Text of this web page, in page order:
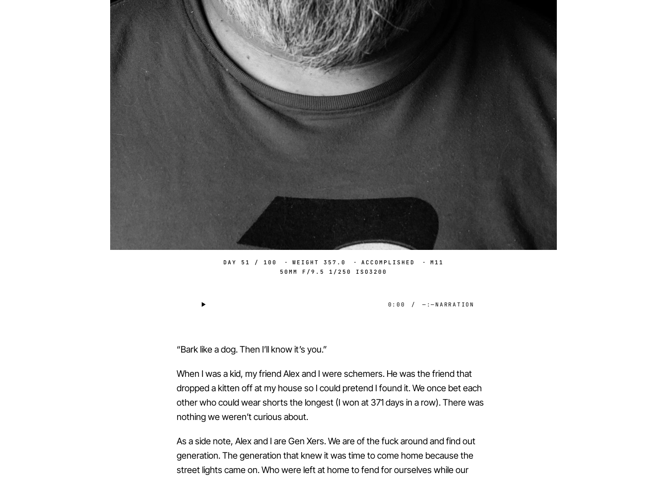
DAY 51 / 100 · WEIGHT 357.0 · ACCOMPLISHED ·
M11
50MM F/9.5 1/250 ISO3200
0:00 / —:— NARRATION
“Bark like a dog. Then I’ll know it’s you.”
When I was a kid, my friend Alex and I were schemers. He was the friend that
dropped a kitten off at my house so I could pretend I found it. We once bet each
other who could wear shorts the longest (I won at 371 days in a row). There was
nothing we weren’t curious about.
As a side note, Alex and I are Gen Xers. We are of the fuck around and find out
generation. The generation that knew it was time to come home because the
street lights came on. Who were left at home to fend for ourselves while our